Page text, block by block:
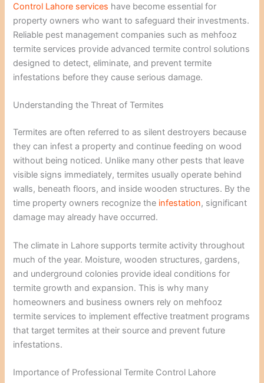
Control Lahore services have become essential for
property owners who want to safeguard their investments.
Reliable pest management companies such as mehfooz
termite services provide advanced termite control solutions
designed to detect, eliminate, and prevent termite
infestations before they cause serious damage.
Understanding the Threat of Termites
Termites are often referred to as silent destroyers because
they can infest a property and continue feeding on wood
without being noticed. Unlike many other pests that leave
visible signs immediately, termites usually operate behind
walls, beneath floors, and inside wooden structures. By the
time property owners recognize the infestation, significant
damage may already have occurred.
The climate in Lahore supports termite activity throughout
much of the year. Moisture, wooden structures, gardens,
and underground colonies provide ideal conditions for
termite growth and expansion. This is why many
homeowners and business owners rely on mehfooz
termite services to implement effective treatment programs
that target termites at their source and prevent future
infestations.
Importance of Professional Termite Control Lahore